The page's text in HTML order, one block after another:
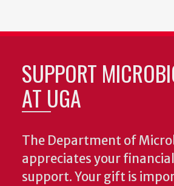
SUPPORT
AT UGA
The Department of
appreciates your financial
support. Your gift is